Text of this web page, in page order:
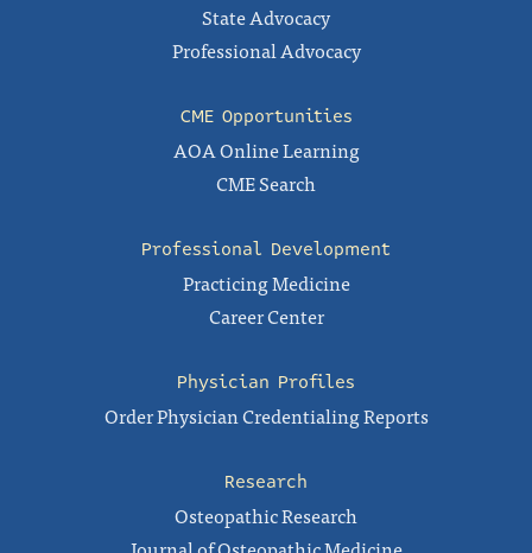
State Advocacy
Professional Advocacy
CME Opportunities
AOA Online Learning
CME Search
Professional Development
Practicing Medicine
Career Center
Physician Profiles
Order Physician Credentialing Reports
Research
Osteopathic Research